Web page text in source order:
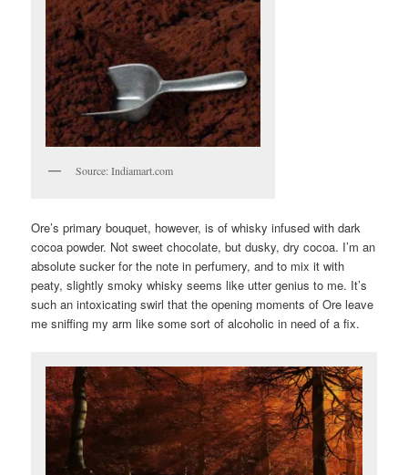
Source: Indiamart.com
Ore’s primary bouquet, however, is of whisky infused with dark
cocoa powder. Not sweet chocolate, but dusky, dry cocoa. I’m an
absolute sucker for the note in perfumery, and to mix it with
peaty, slightly smoky whisky seems like utter genius to me. It’s
such an intoxicating swirl that the opening moments of Ore leave
me sniffing my arm like some sort of alcoholic in need of a fix.